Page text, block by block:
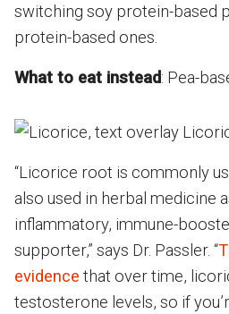
switching soy protein-based
protein-based ones.
What to eat instead: Pea-
“Licorice root is commonly
also used in herbal medicine
inflammatory, immune-
supporter,” says Dr. Passler. “
evidence that over time,
testosterone levels, so if